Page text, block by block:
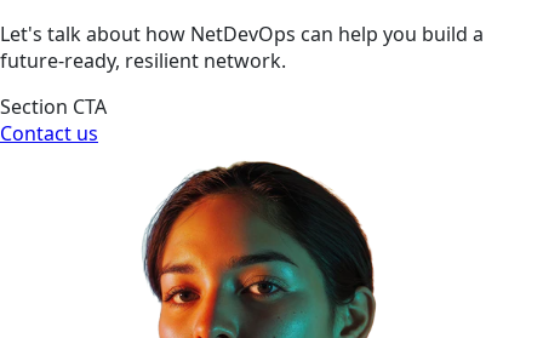
Let's talk about how NetDevOps can help you build a
future-ready, resilient network.
Section CTA
Contact us